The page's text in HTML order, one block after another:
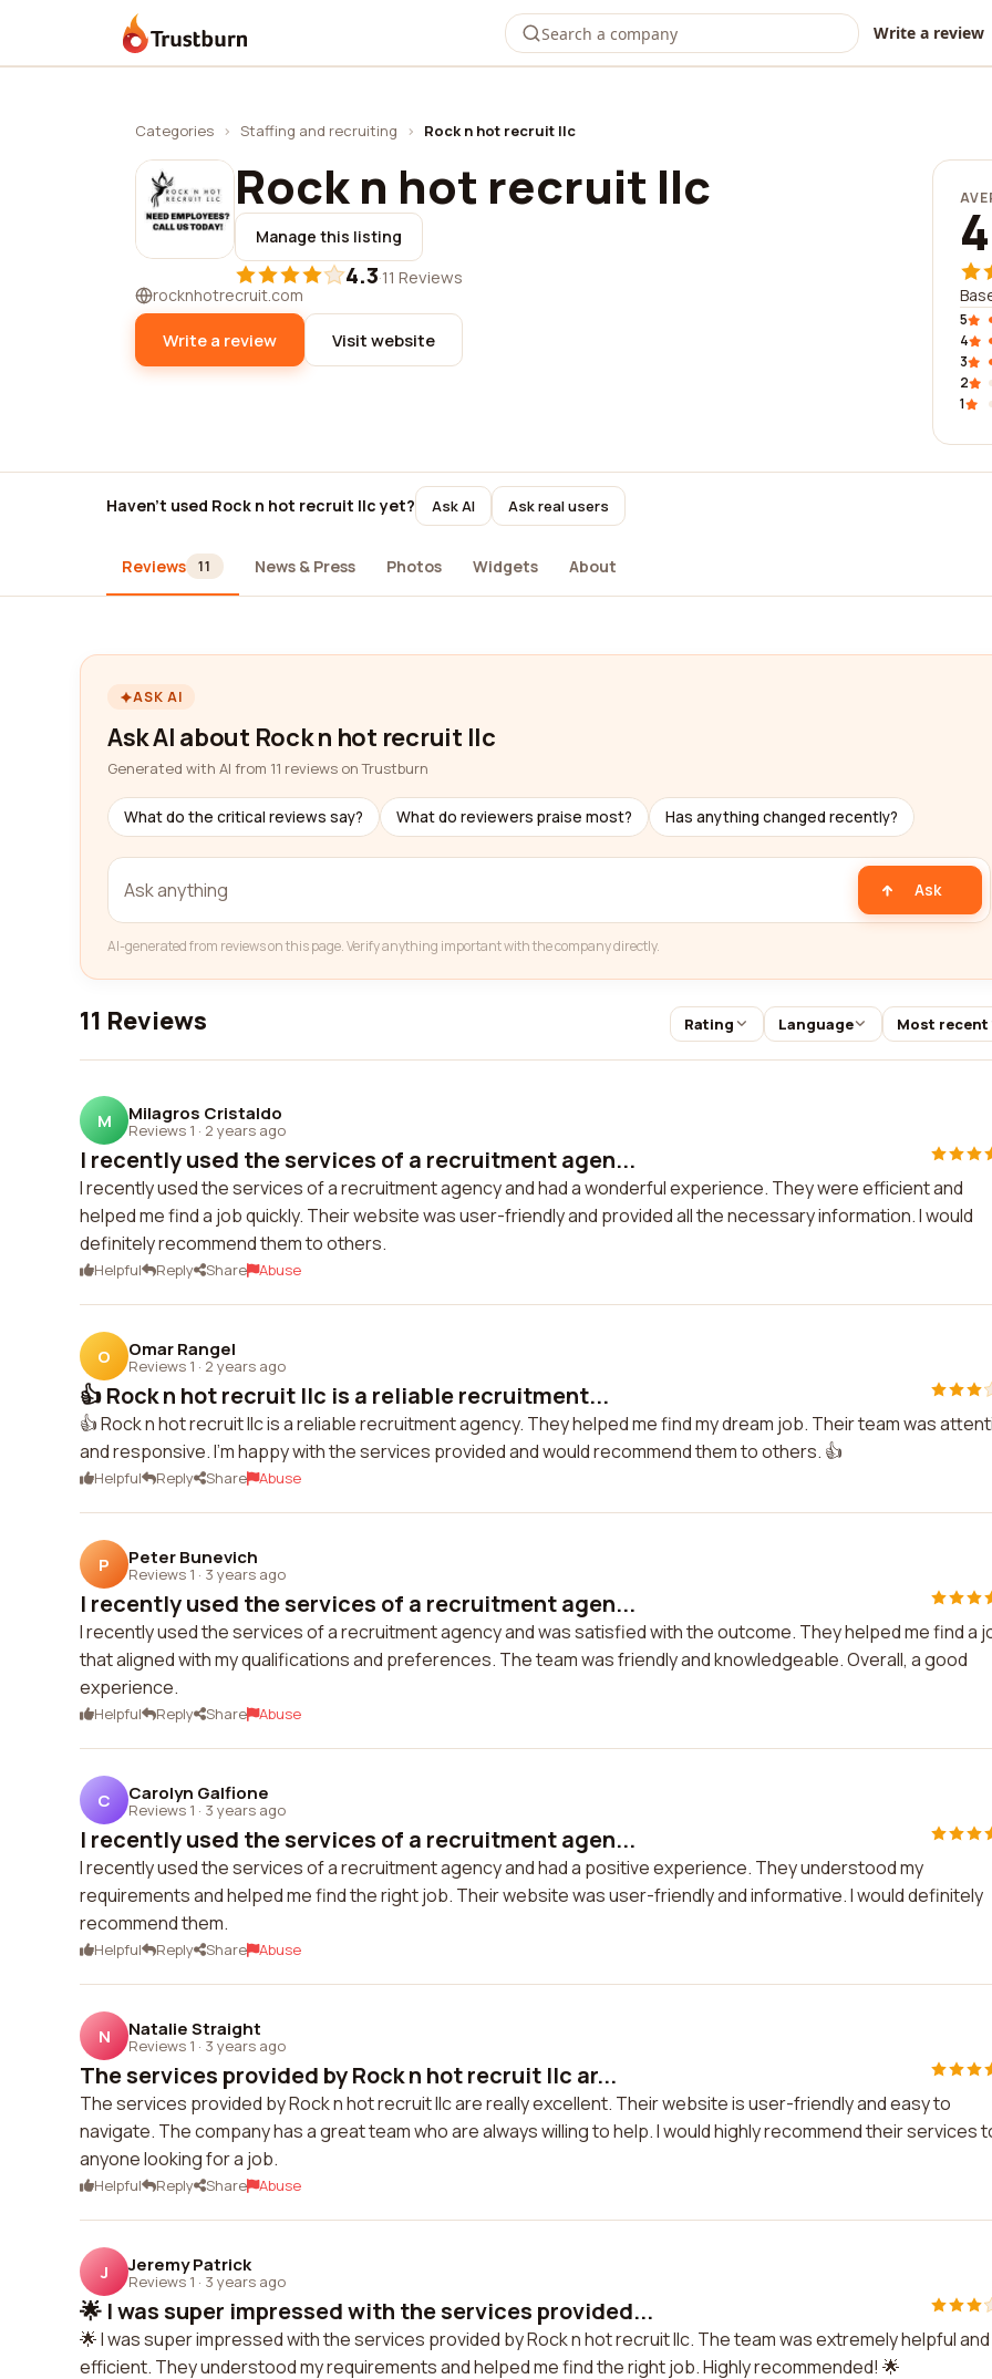
Trustburn Write a review
Categories › Staffing and recruiting › Rock n hot recruit llc
Rock n hot recruit llc
Manage this listing
4.3·11 Reviews
rocknhotrecruit.com
Write a review Visit website
5
4
3
2
1
Haven't used Rock n hot recruit llc yet? Ask AI Ask real users
Reviews 11 News & Press Photos Widgets About
ASK AI
Ask AI about Rock n hot recruit llc
Generated with AI from 11 reviews on Trustburn
What do the critical reviews say? What do reviewers praise most? Has anything changed recently?
Ask
AI-generated from reviews on this page. Verify anything important with the company directly.
11 Reviews Rating Language Most recent
M Milagros Cristaldo
Reviews 1 · 2 years ago
I recently used the services of a recruitment agen...
I recently used the services of a recruitment agency and had a wonderful experience. They were efficient and
helped me find a job quickly. Their website was user-friendly and provided all the necessary information. I would
definitely recommend them to others.
Helpful Reply Share Abuse
O Omar Rangel
Reviews 1 · 2 years ago
👍 Rock n hot recruit llc is a reliable recruitment...
👍 Rock n hot recruit llc is a reliable recruitment agency. They helped me find my dream job. Their team was
and responsive. I'm happy with the services provided and would recommend them to others. 👍
Helpful Reply Share Abuse
P Peter Bunevich
Reviews 1 · 3 years ago
I recently used the services of a recruitment agen...
I recently used the services of a recruitment agency and was satisfied with the outcome. They helped me find a
that aligned with my qualifications and preferences. The team was friendly and knowledgeable. Overall, a good
experience.
Helpful Reply Share Abuse
C Carolyn Galfione
Reviews 1 · 3 years ago
I recently used the services of a recruitment agen...
I recently used the services of a recruitment agency and had a positive experience. They understood my
requirements and helped me find the right job. Their website was user-friendly and informative. I would definitely
recommend them.
Helpful Reply Share Abuse
N Natalie Straight
Reviews 1 · 3 years ago
The services provided by Rock n hot recruit llc ar...
The services provided by Rock n hot recruit llc are really excellent. Their website is user-friendly and easy to
navigate. The company has a great team who are always willing to help. I would highly recommend their services
anyone looking for a job.
Helpful Reply Share Abuse
J Jeremy Patrick
Reviews 1 · 3 years ago
🌟 I was super impressed with the services provided...
🌟 I was super impressed with the services provided by Rock n hot recruit llc. The team was extremely helpful and
efficient. They understood my requirements and helped me find the right job. Highly recommended! 🌟